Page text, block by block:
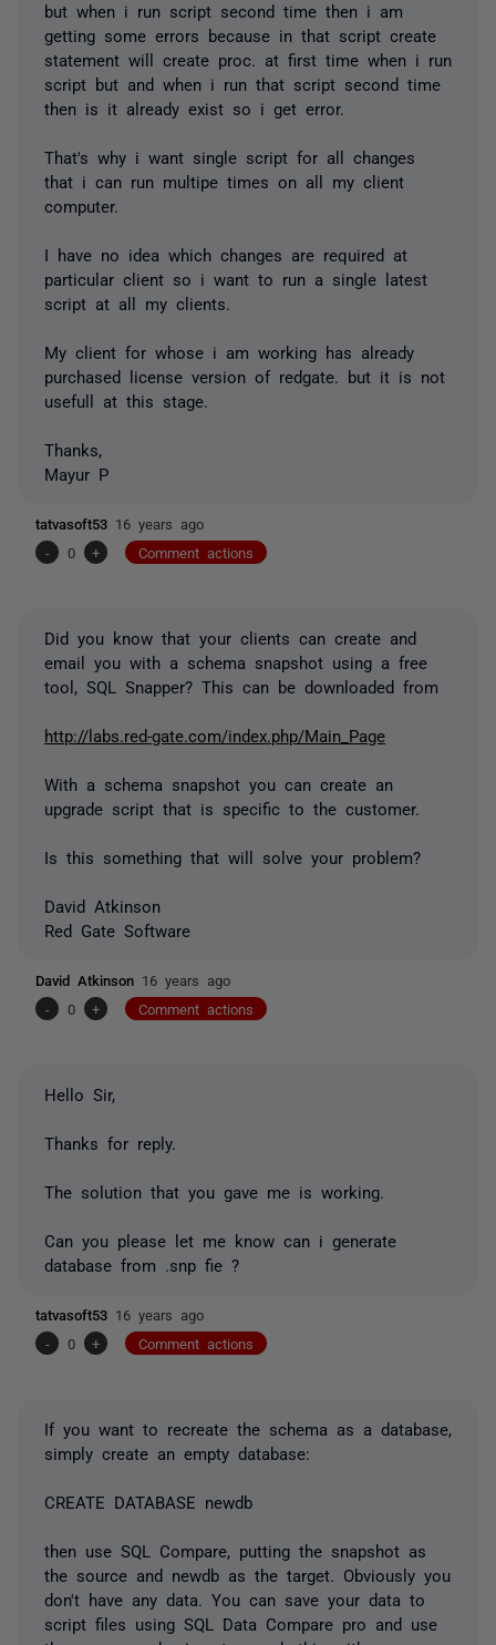
but when i run script second time then i am
getting some errors because in that script create
statement will create proc. at first time when i run
script but and when i run that script second time
then is it already exist so i get error.
That's why i want single script for all changes
that i can run multipe times on all my client
computer.
I have no idea which changes are required at
particular client so i want to run a single latest
script at all my clients.
My client for whose i am working has already
purchased license version of redgate. but it is not
usefull at this stage.
Thanks,
Mayur P
tatvasoft53 16 years ago
-
0 + Comment actions
Did you know that your clients can create and
email you with a schema snapshot using a free
tool, SQL Snapper? This can be downloaded from
http://labs.red-gate.com/index.php/Main_Page
With a schema snapshot you can create an
upgrade script that is specific to the customer.
Is this something that will solve your problem?
David Atkinson
Red Gate Software
David Atkinson 16 years ago
-
0 + Comment actions
Hello Sir,
Thanks for reply.
The solution that you gave me is working.
Can you please let me know can i generate
database from .snp fie ?
tatvasoft53 16 years ago
-
0 + Comment actions
If you want to recreate the schema as a database,
simply create an empty database:
CREATE DATABASE newdb
then use SQL Compare, putting the snapshot as
the source and newdb as the target. Obviously you
don't have any data. You can save your data to
script files using SQL Data Compare pro and use